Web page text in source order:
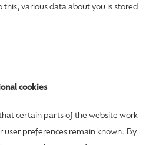
this, various data about you is stored
cookies
certain parts of the website work
user preferences remain known. By